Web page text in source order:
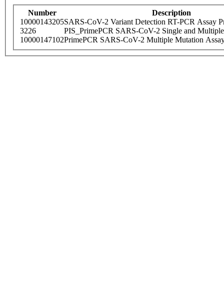
Number
Description
10000143205SARS-CoV-2 Variant Detection RT-PCR Assay
3226
PIS_PrimePCR SARS-CoV-2 Single and
10000147102PrimePCR SARS-CoV-2 Multiple Mutation